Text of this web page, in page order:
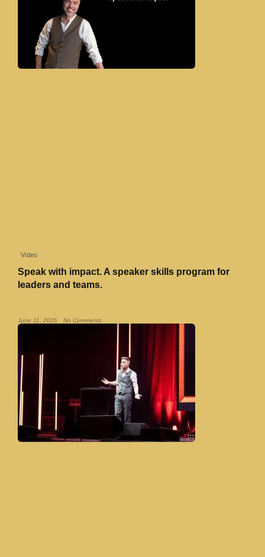
Video
Speak with impact. A speaker skills program for
leaders and teams.
June 11, 2026 No Comments